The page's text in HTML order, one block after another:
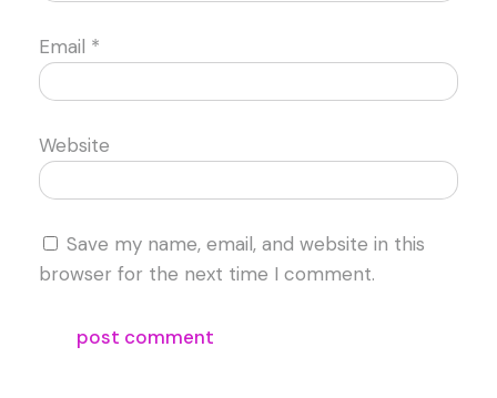
Email *
Website
Save my name, email, and website in this
browser for the next time I comment.